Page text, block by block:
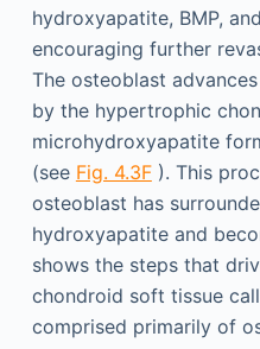
hydroxyapatite, BMP,
encouraging further
The osteoblast
by the hypertrophic
microhydroxyapatite
(see Fig. 4.3F). This
osteoblast has
hydroxyapatite and
shows the steps that
chondroid soft tissue
comprised primarily of